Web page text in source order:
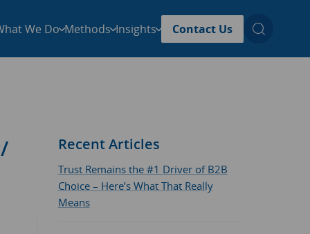
We Do Methods Insights Contact Us
Recent Articles
Trust Remains the #1 Driver of B2B
Choice – Here’s What That Really
Means